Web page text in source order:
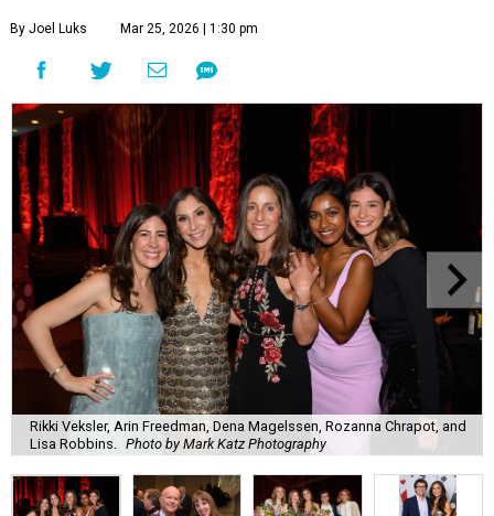
By Joel Luks Mar 25, 2026 | 1:30 pm
Rikki Veksler, Arin Freedman, Dena Magelssen, Rozanna Chrapot, and
Lisa Robbins.
Photo by Mark Katz Photography